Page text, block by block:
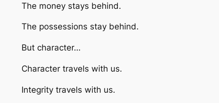
The money stays behind.
The possessions stay behind.
But character…
Character travels with us.
Integrity travels with us.